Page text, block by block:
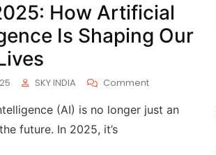
How Artificial
Is Shaping Our
SKY INDIA Comment
(AI) is no longer just an
future. In 2025, it’s